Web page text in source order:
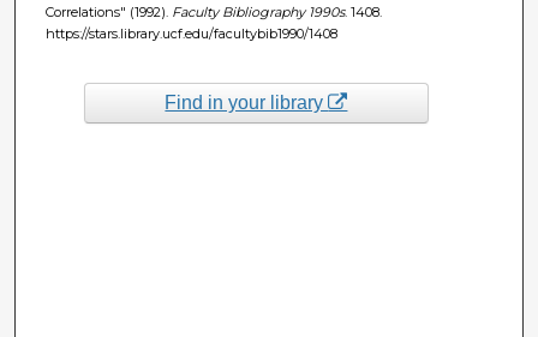
Correlations" (1992). Faculty Bibliography 1990s. 1408.
https://stars.library.ucf.edu/facultybib1990/1408
Find in your library